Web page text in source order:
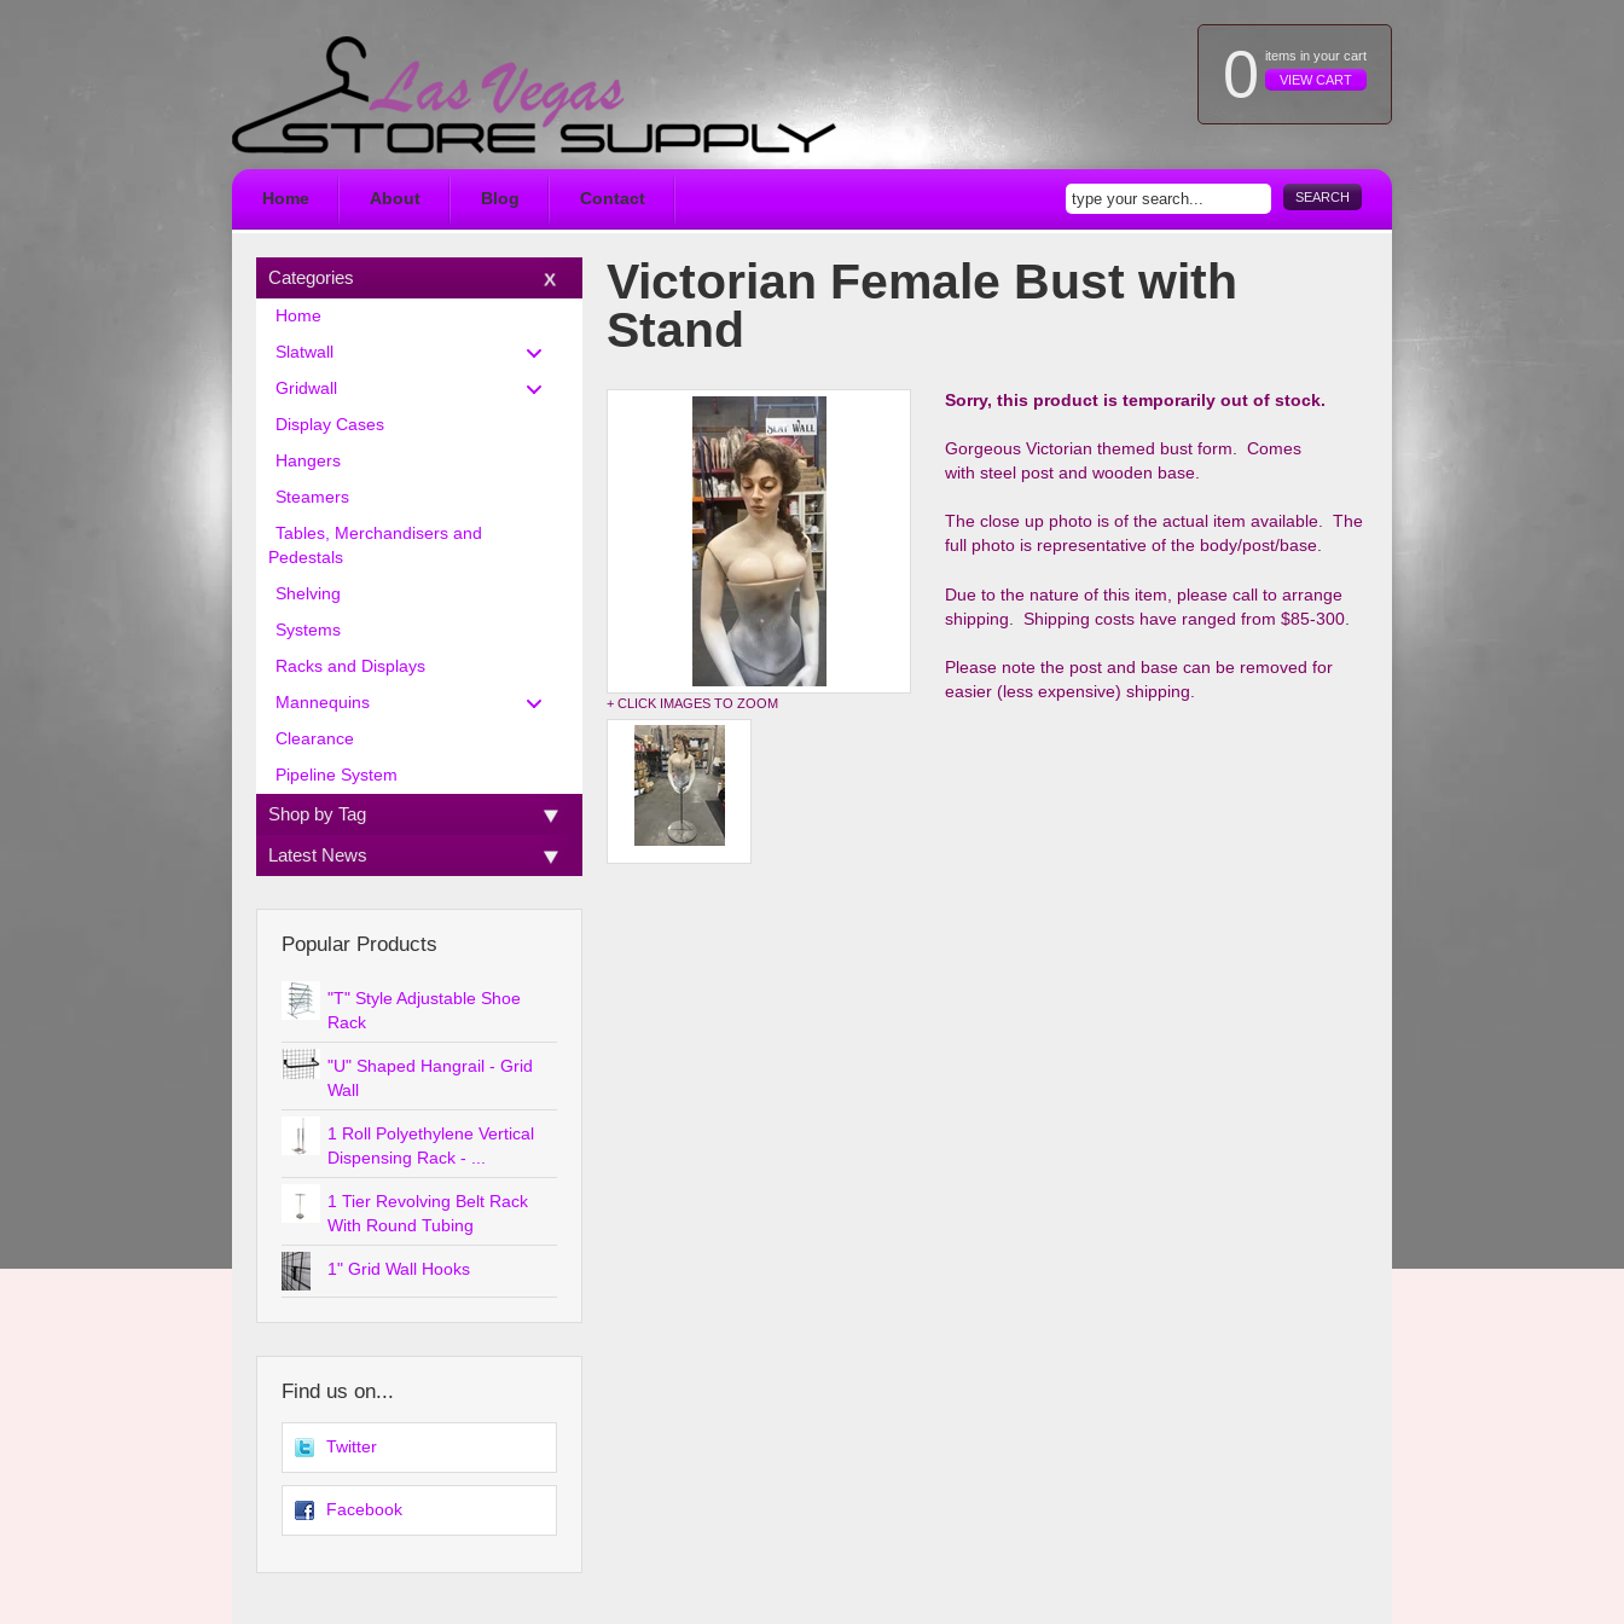
0 items in your cart
VIEW CART
Home About Blog Contact SEARCH
Victorian Female Bust with
Stand
Sorry, this product is temporarily out of stock.
Gorgeous Victorian themed bust form. Comes
with steel post and wooden base.
The close up photo is of the actual item available. The
full photo is representative of the body/post/base.
Due to the nature of this item, please call to arrange
shipping. Shipping costs have ranged from $85-300.
Please note the post and base can be removed for
easier (less expensive) shipping.
+ CLICK IMAGES TO ZOOM
Categories
Home
Slatwall
Gridwall
Display Cases
Hangers
Steamers
Tables, Merchandisers and
Pedestals
Shelving
Systems
Racks and Displays
Mannequins
Clearance
Pipeline System
Shop by Tag
Latest News
Popular Products
"T" Style Adjustable Shoe
Rack
"U" Shaped Hangrail - Grid
Wall
1 Roll Polyethylene Vertical
Dispensing Rack - ...
1 Tier Revolving Belt Rack
With Round Tubing
1" Grid Wall Hooks
Find us on...
Twitter
Facebook